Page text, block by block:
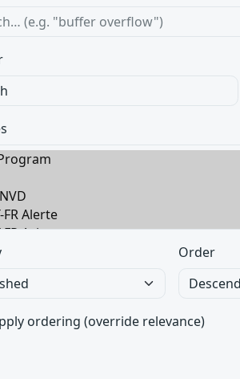
Order
ordering (override relevance)